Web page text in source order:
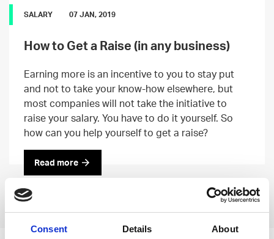
Consent Details About
SALARY 07 JAN, 2019
How to Get a Raise (in any business)
Earning more is an incentive to you to stay put
and not to take your know-how elsewhere, but
most companies will not take the initiative to
raise your salary. You have to do it yourself. So
how can you help yourself to get a raise?
Read more
Previous Next